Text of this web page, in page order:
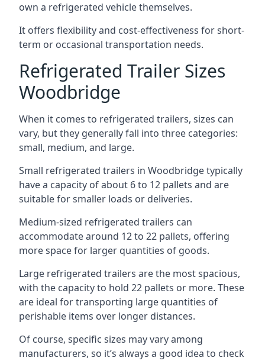
own a refrigerated vehicle themselves.
It offers flexibility and cost-effectiveness for short-
term or occasional transportation needs.
Refrigerated Trailer Sizes
Woodbridge
When it comes to refrigerated trailers, sizes can
vary, but they generally fall into three categories:
small, medium, and large.
Small refrigerated trailers in Woodbridge typically
have a capacity of about 6 to 12 pallets and are
suitable for smaller loads or deliveries.
Medium-sized refrigerated trailers can
accommodate around 12 to 22 pallets, offering
more space for larger quantities of goods.
Large refrigerated trailers are the most spacious,
with the capacity to hold 22 pallets or more. These
are ideal for transporting large quantities of
perishable items over longer distances.
Of course, specific sizes may vary among
manufacturers, so it’s always a good idea to check